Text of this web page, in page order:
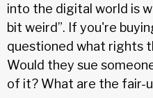
into the digital world is
bit weird”. If you're
questioned what rights
Would they sue
of it? What are the fair-